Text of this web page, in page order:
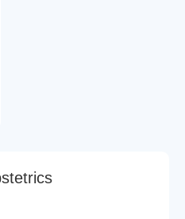
stetrics